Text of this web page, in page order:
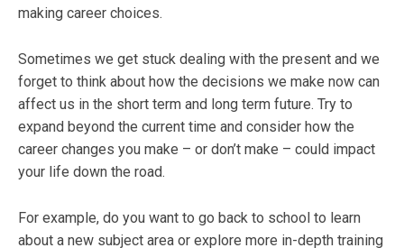
making career choices.
Sometimes we get stuck dealing with the present and we
forget to think about how the decisions we make now can
affect us in the short term and long term future. Try to
expand beyond the current time and consider how the
career changes you make – or don’t make – could impact
your life down the road.
For example, do you want to go back to school to learn
about a new subject area or explore more in-depth training